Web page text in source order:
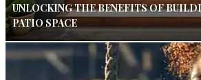
UNLOCKING THE BENEFITS OF
PATIO SPACE